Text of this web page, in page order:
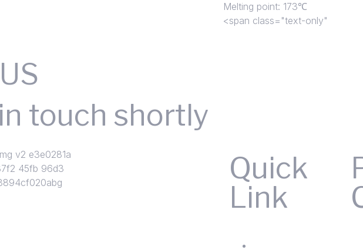
Melting point: 173℃
<span class="text-only"
touch shortly
Quick
Link